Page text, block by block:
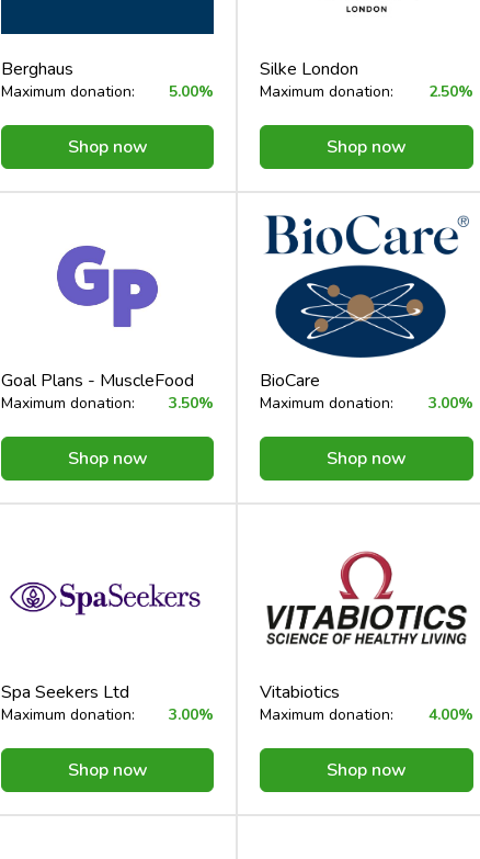
Berghaus
Maximum donation: 5.00%
Shop now
Silke London
Maximum donation: 2.50%
Shop now
Goal Plans - MuscleFood
Maximum donation: 3.50%
Shop now
BioCare
Maximum donation: 3.00%
Shop now
Spa Seekers Ltd
Maximum donation: 3.00%
Shop now
Vitabiotics
Maximum donation: 4.00%
Shop now